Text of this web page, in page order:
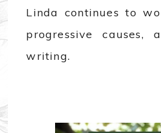
Linda continues to
progressive causes,
writing.